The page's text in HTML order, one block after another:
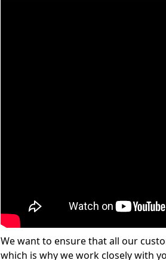
We want to ensure that all our
which is why we work closely with